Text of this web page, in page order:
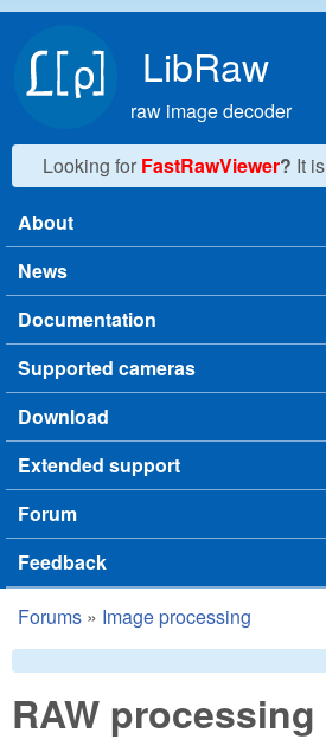
LibRaw
raw image decoder
Looking for FastRawViewer? It is
Main menu
About
News
Documentation
Supported cameras
Download
Extended support
Forum
Feedback
You are here
Forums » Image processing
RAW processing